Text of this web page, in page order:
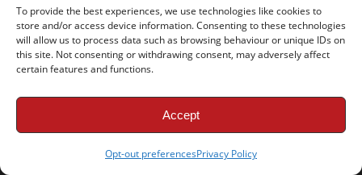
To provide the best experiences, we use technologies like cookies to
store and/or access device information. Consenting to these technologies
will allow us to process data such as browsing behaviour or unique IDs on
this site. Not consenting or withdrawing consent, may adversely affect
certain features and functions.
Accept
Opt-out preferencesPrivacy Policy
COMMENT POLICY
Independent LFC fansite since 2008 with the latest Liverpool FC
news, features, transfer rumours, insights and live matchday
Copyright © 2008 - 2026 LFC Globe